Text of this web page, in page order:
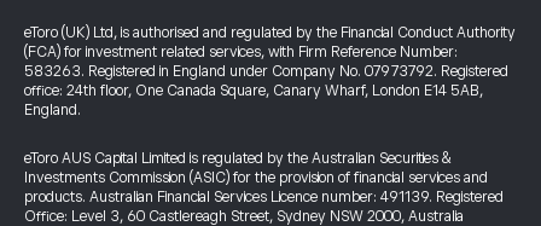
eToro (UK) Ltd, is authorised and regulated by the Financial Conduct Authority
(FCA) for investment related services, with Firm Reference Number:
583263. Registered in England under Company No. 07973792. Registered
office: 24th floor, One Canada Square, Canary Wharf, London E14 5AB,
England.
eToro AUS Capital Limited is regulated by the Australian Securities &
Investments Commission (ASIC) for the provision of financial services and
products. Australian Financial Services Licence number: 491139. Registered
Office: Level 3, 60 Castlereagh Street, Sydney NSW 2000, Australia